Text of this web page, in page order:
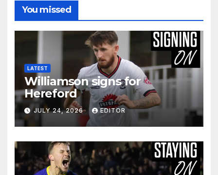
You missed
LATEST
Williamson signs for
Hereford
JULY 24, 2026 EDITOR